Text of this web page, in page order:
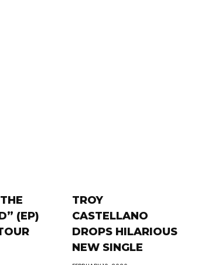
(EP)
TROY
CASTELLANO
DROPS HILARIOUS
NEW SINGLE